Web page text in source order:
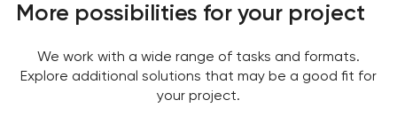
More possibilities for your project
We work with a wide range of tasks and formats.
Explore additional solutions that may be a good fit for
your project.